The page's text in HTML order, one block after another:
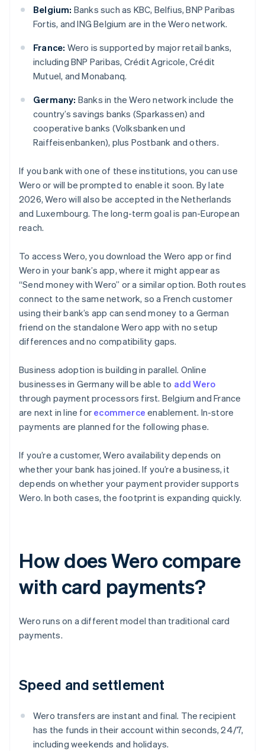
Belgium: Banks such as KBC, Belfius, BNP Paribas
Fortis, and ING Belgium are in the Wero network.
France: Wero is supported by major retail banks,
including BNP Paribas, Crédit Agricole, Crédit
Mutuel, and Monabanq.
Germany: Banks in the Wero network include the
country’s savings banks (Sparkassen) and
cooperative banks (Volksbanken und
Raiffeisenbanken), plus Postbank and others.
If you bank with one of these institutions, you can use
Wero or will be prompted to enable it soon. By late
2026, Wero will also be accepted in the Netherlands
and Luxembourg. The long-term goal is pan-European
reach.
To access Wero, you download the Wero app or find
Wero in your bank’s app, where it might appear as
“Send money with Wero” or a similar option. Both routes
connect to the same network, so a French customer
using their bank’s app can send money to a German
friend on the standalone Wero app with no setup
differences and no compatibility gaps.
Business adoption is building in parallel. Online
businesses in Germany will be able to add Wero
through payment processors first. Belgium and France
are next in line for ecommerce enablement. In-store
payments are planned for the following phase.
If you’re a customer, Wero availability depends on
whether your bank has joined. If you’re a business, it
depends on whether your payment provider supports
Wero. In both cases, the footprint is expanding quickly.
How does Wero compare
with card payments?
Wero runs on a different model than traditional card
payments.
Speed and settlement
Wero transfers are instant and final. The recipient
has the funds in their account within seconds, 24/7,
including weekends and holidays.